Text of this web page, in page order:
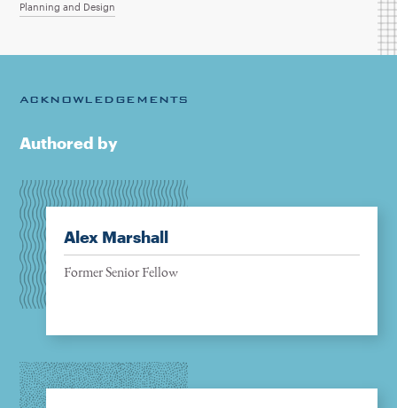
Planning and Design
ACKNOWLEDGEMENTS
Authored by
Alex Marshall
Former Senior Fellow